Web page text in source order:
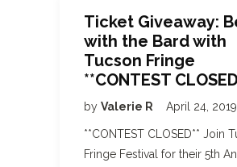
Ticket Giveaway:
with the Bard with
Tucson Fringe
**CONTEST
by Valerie R April 24, 2019
**CONTEST CLOSED** Join
Fringe Festival for their 5th